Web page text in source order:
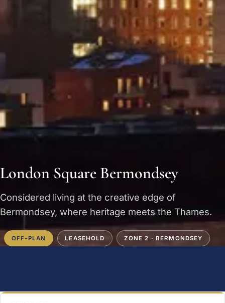
London Square Bermondsey
Considered living at the creative edge of
Bermondsey, where heritage meets the Thames.
OFF-PLAN LEASEHOLD ZONE 2 · BERMONDSEY